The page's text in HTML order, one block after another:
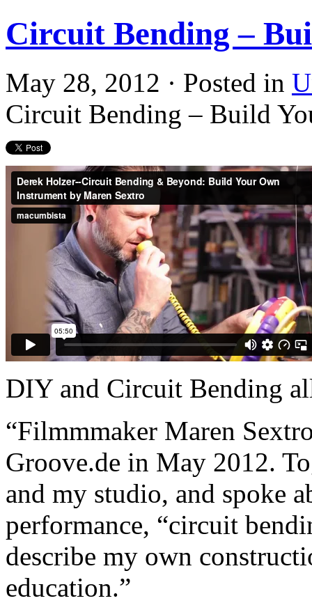
Circuit Bending –
May 28, 2012 · Posted in
Circuit Bending – Build
DIY and Circuit Bending
“Filmmmaker Maren
Groove.de in May 2012.
and my studio, and spoke
performance, “circuit
describe my own
education.”